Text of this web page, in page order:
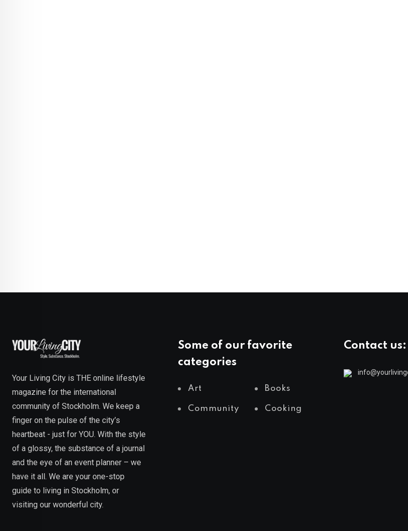
Your Living City is THE online lifestyle
magazine for the international
community of Stockholm. We keep a
finger on the pulse of the city’s
heartbeat - just for YOU. With the style
of a glossy, the substance of a journal
and the eye of an event planner – we
have it all. We are your one-stop
guide to living in Stockholm, or
visiting our wonderful city.
Some of our favorite
categories
Art Books
Community Cooking
Contact us: